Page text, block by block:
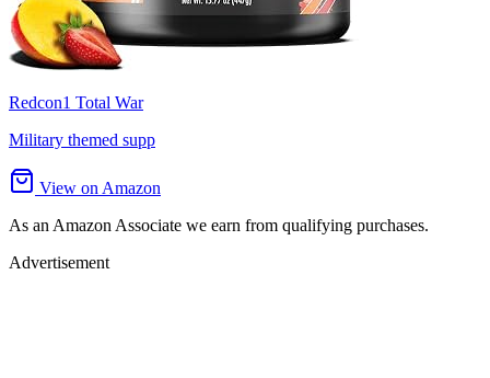
Redcon1 Total War
Military themed supp
View on Amazon
As an Amazon Associate we earn from qualifying purchases.
Advertisement